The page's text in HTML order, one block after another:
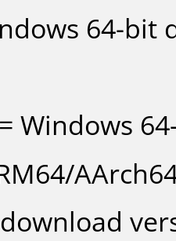
64-bit
= Windows